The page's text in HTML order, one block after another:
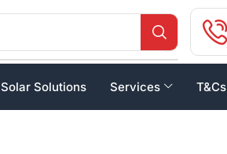
Solar Solutions Services T&Cs